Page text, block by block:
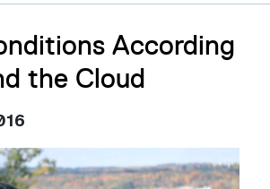
According
the Cloud